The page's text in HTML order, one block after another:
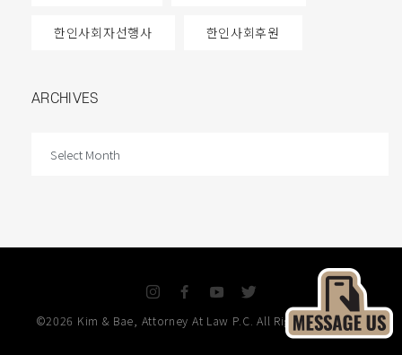
한인사회자선행사 한인사회후원
ARCHIVES
n
a
o
w
©2026 Kim & Bae, Attorney At Law P.C. All Rights Reserved.